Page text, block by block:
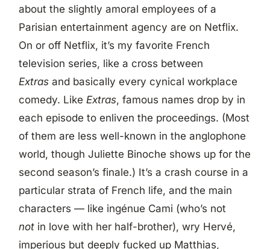
about the slightly amoral employees of a
Parisian entertainment agency are on Netflix.
On or off Netflix, it’s my favorite French
television series, like a cross between
Extrasand basically every cynical workplace
comedy. LikeExtras, famous names drop by in
each episode to enliven the proceedings. (Most
of them are less well-known in the anglophone
world, though Juliette Binoche shows up for the
second season’s finale.) It’s a crash course in a
particular strata of French life, and the main
characters — like ingénue Cami (who’s not
not in love with her half-brother), wry Hervé,
imperious but deeply fucked up Matthias,